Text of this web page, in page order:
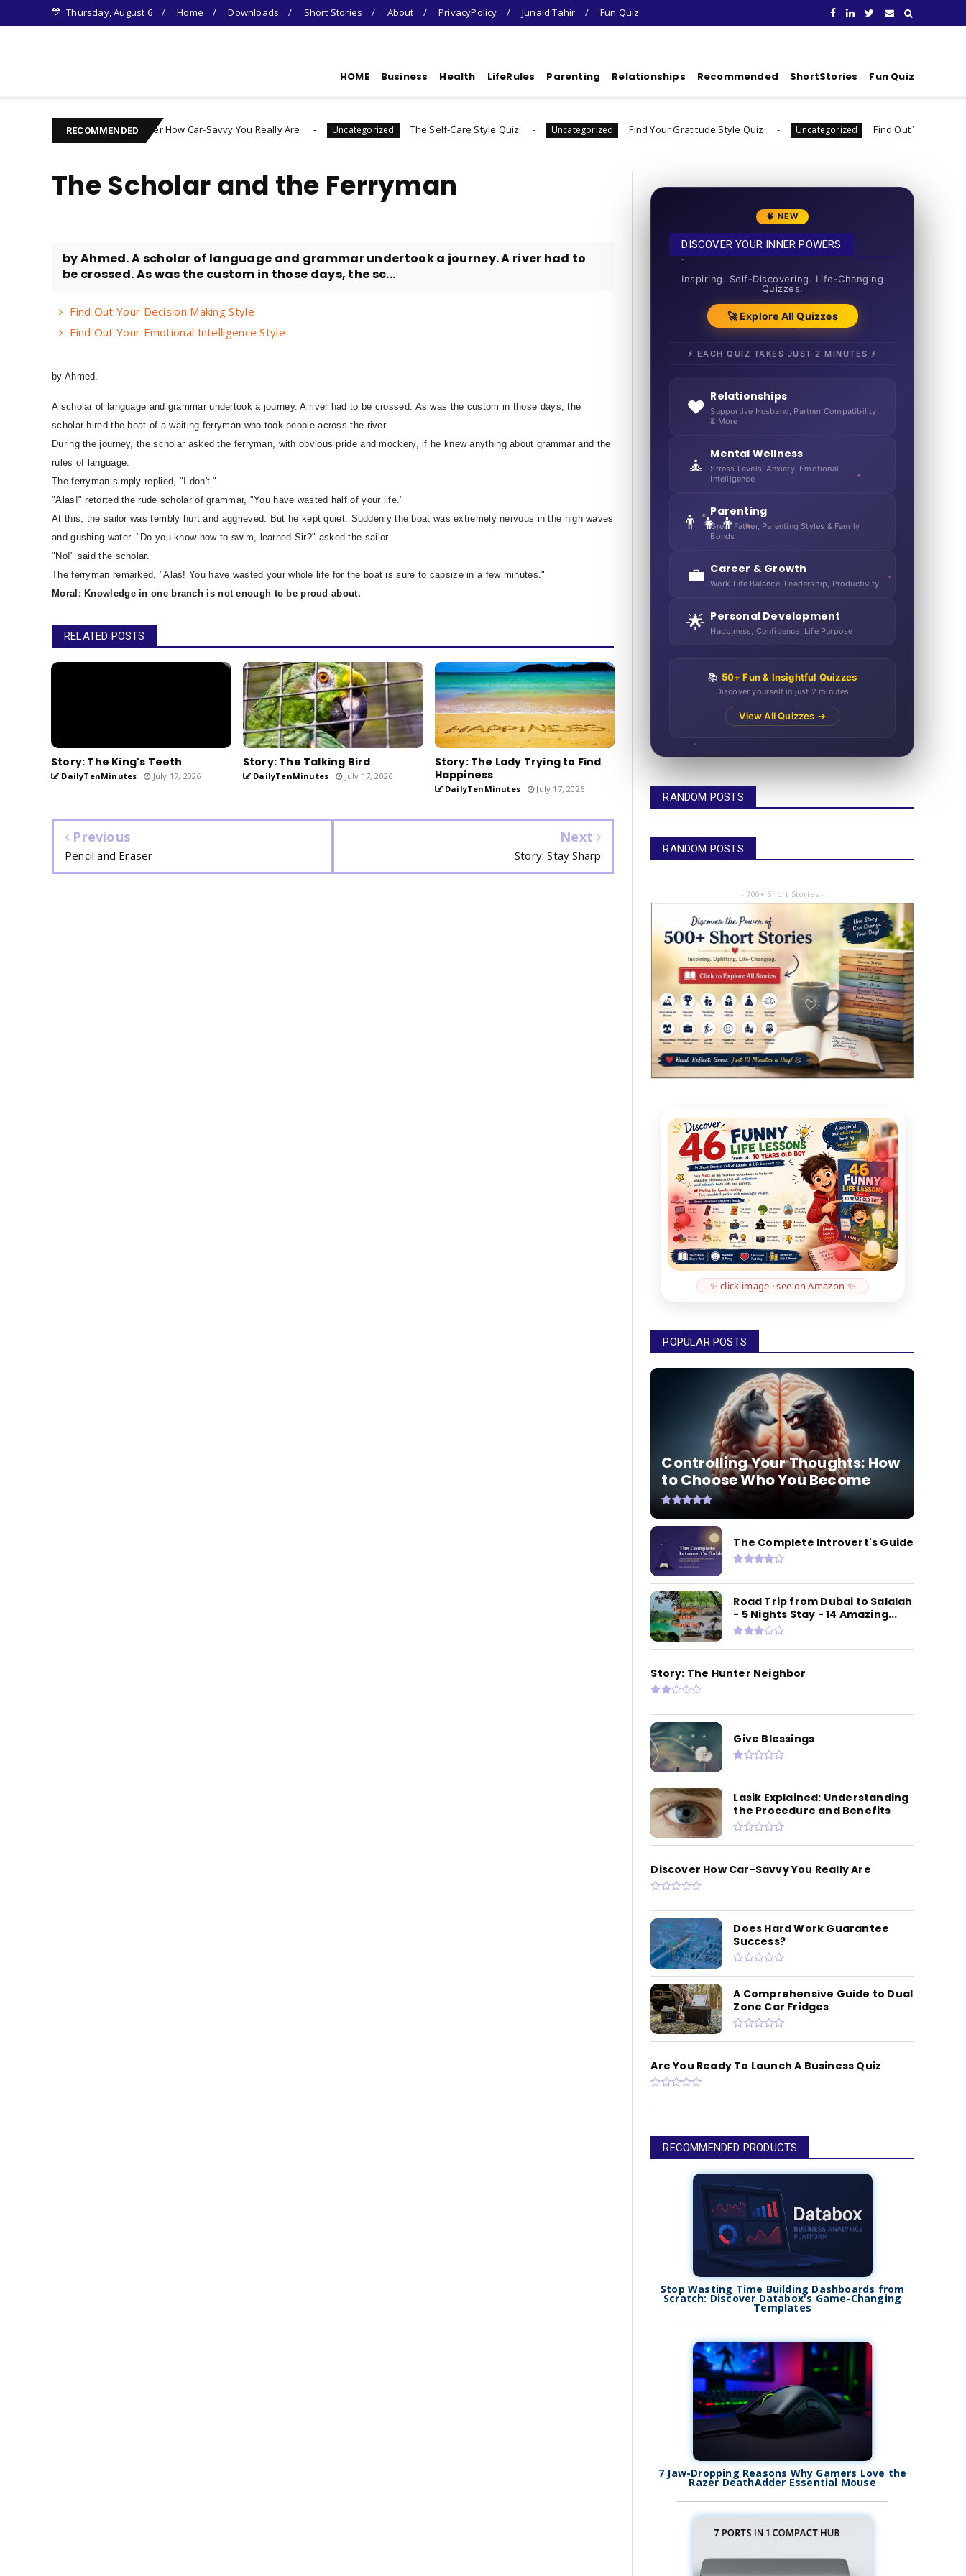
Thursday, August 6 Home Downloads Short Stories About PrivacyPolicy Junaid Tahir Fun Quiz
HOME Business Health LifeRules Parenting Relationships Recommended ShortStories Fun Quiz
RECOMMENDED
Discover How Car-Savvy You Really Are Uncategorized The Self-Care Style Quiz Uncategorized Find Your Gratitude Style Quiz Uncategorized Find Out Your Decision Fatigue
The Scholar and the Ferryman
by Ahmed. A scholar of language and grammar undertook a journey. A river had to
be crossed. As was the custom in those days, the sc...
Find Out Your Decision Making Style
Find Out Your Emotional Intelligence Style
by Ahmed.
A scholar of language and grammar undertook a journey. A river had to be crossed. As was the custom in those days, the
scholar hired the boat of a waiting ferryman who took people across the river.
During the journey, the scholar asked the ferryman, with obvious pride and mockery, if he knew anything about grammar and the
rules of language.
The ferryman simply replied, "I don't."
"Alas!" retorted the rude scholar of grammar, "You have wasted half of your life."
At this, the sailor was terribly hurt and aggrieved. But he kept quiet. Suddenly the boat was extremely nervous in the high waves
and gushing water. "Do you know how to swim, learned Sir?" asked the sailor.
"No!" said the scholar.
The ferryman remarked, "Alas! You have wasted your whole life for the boat is sure to capsize in a few minutes."
Moral: Knowledge in one branch is not enough to be proud about.
RELATED POSTS
Story: The King's Teeth
DailyTenMinutes July 17, 2026
Story: The Talking Bird
DailyTenMinutes July 17, 2026
Story: The Lady Trying to Find
Happiness
DailyTenMinutes July 17, 2026
Previous
Pencil and Eraser
Next
Story: Stay Sharp
🧠 NEW
DISCOVER YOUR INNER POWERS
Inspiring. Self-Discovering. Life-Changing
Quizzes.
🚀 Explore All Quizzes
⚡ EACH QUIZ TAKES JUST 2 MINUTES ⚡
❤️ Relationships
Supportive Husband, Partner Compatibility
& More
🧘 Mental Wellness
Stress Levels, Anxiety, Emotional
Intelligence
👨‍👧‍👦Parenting
Great Father, Parenting Styles & Family
Bonds
💼 Career & Growth
Work-Life Balance, Leadership, Productivity
🌟 Personal Development
Happiness, Confidence, Life Purpose
📚 50+ Fun & Insightful Quizzes
Discover yourself in just 2 minutes
View All Quizzes →
RANDOM POSTS
RANDOM POSTS
- 700+ Short Stories -
✨ click image · see on Amazon ✨
POPULAR POSTS
Controlling Your Thoughts: How
to Choose Who You Become
The Complete Introvert's Guide
Road Trip from Dubai to Salalah
- 5 Nights Stay - 14 Amazing...
Story: The Hunter Neighbor
Give Blessings
Lasik Explained: Understanding
the Procedure and Benefits
Discover How Car-Savvy You Really Are
Does Hard Work Guarantee
Success?
A Comprehensive Guide to Dual
Zone Car Fridges
Are You Ready To Launch A Business Quiz
RECOMMENDED PRODUCTS
Stop Wasting Time Building Dashboards from
Scratch: Discover Databox's Game-Changing
Templates
7 Jaw-Dropping Reasons Why Gamers Love the
Razer DeathAdder Essential Mouse